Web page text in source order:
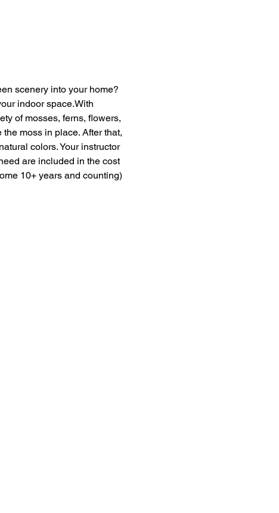
scenery into your home?
indoor space.With
of mosses, ferns, flowers,
moss in place. After that,
colors. Your instructor
are included in the cost
10+ years and counting)